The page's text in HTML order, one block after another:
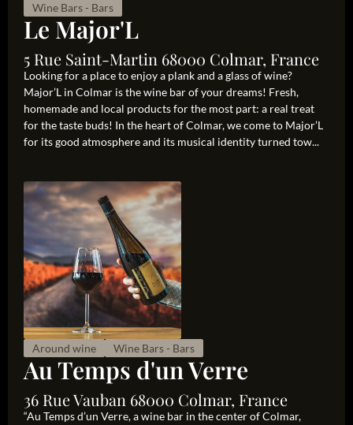
Wine Bars - Bars
Le Major'L
5 Rue Saint-Martin 68000 Colmar, France
Looking for a place to enjoy a plank and a glass of wine?
Major’L in Colmar is the wine bar of your dreams! Fresh,
homemade and local products for the most part: a real treat
for the taste buds! In the heart of Colmar, we come to Major’L
for its good atmosphere and its musical identity turned tow...
Around wine Wine Bars - Bars
Au Temps d'un Verre
36 Rue Vauban 68000 Colmar, France
“Au Temps d’un Verre, a wine bar in the center of Colmar,